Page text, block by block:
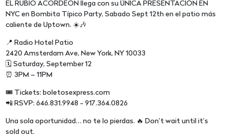
EL RUBIO ACORDEÓN llega con su ÚNICA PRESENTACIÓN EN
NYC en Bombita Típico Party, Sabado Sept 12th en el patio más
caliente de Uptown. ☀️🎶
📍 Radio Hotel Patio
2420 Amsterdam Ave, New York, NY 10033
🗓️ Saturday, September 12
⏰ 3PM – 11PM
🎟️ Tickets: boletosexpress.com
📲 RSVP: 646.831.9948 - 917.364.0826
Una sola oportunidad… no te lo pierdas. 🔥 Don’t wait until it’s
sold out.